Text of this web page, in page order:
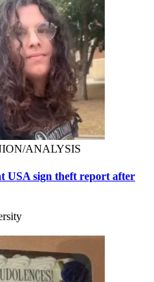
ANALYSIS
USA sign theft report after